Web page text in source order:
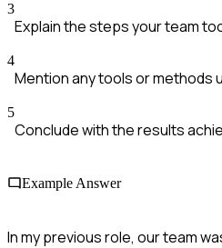
3
Explain the steps your team
4
Mention any tools or methods
5
Conclude with the results
Example Answer
In my previous role, our team